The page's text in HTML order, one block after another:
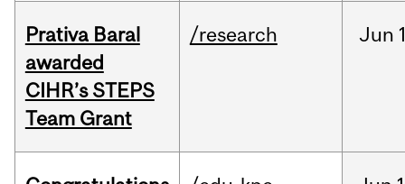
Prativa Baral
awarded
CIHR’s STEPS
Team Grant
/research Jun